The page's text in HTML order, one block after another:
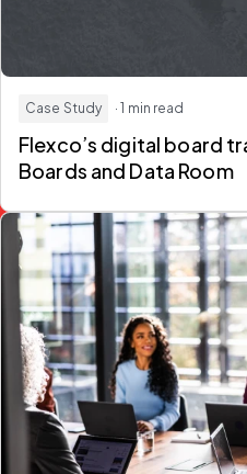
Case Study · 1 min read
Flexco’s digital board
Boards and Data Room